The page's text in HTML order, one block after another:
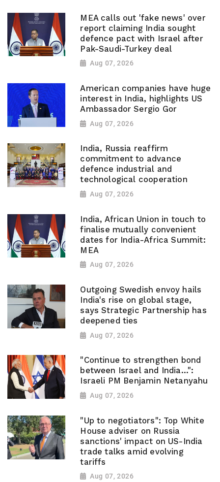
MEA calls out 'fake news' over
report claiming India sought
defence pact with Israel after
Pak-Saudi-Turkey deal
Aug 07, 2026
American companies have huge
interest in India, highlights US
Ambassador Sergio Gor
Aug 07, 2026
India, Russia reaffirm
commitment to advance
defence industrial and
technological cooperation
Aug 07, 2026
India, African Union in touch to
finalise mutually convenient
dates for India-Africa Summit:
MEA
Aug 07, 2026
Outgoing Swedish envoy hails
India's rise on global stage,
says Strategic Partnership has
deepened ties
Aug 07, 2026
"Continue to strengthen bond
between Israel and India...":
Israeli PM Benjamin Netanyahu
Aug 07, 2026
"Up to negotiators": Top White
House adviser on Russia
sanctions' impact on US-India
trade talks amid evolving
tariffs
Aug 07, 2026